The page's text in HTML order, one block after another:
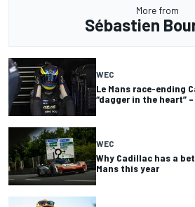
More from
Sébastien
WEC
Le Mans race-ending
“dagger in the heart”
WEC
Why Cadillac has a
Mans this year